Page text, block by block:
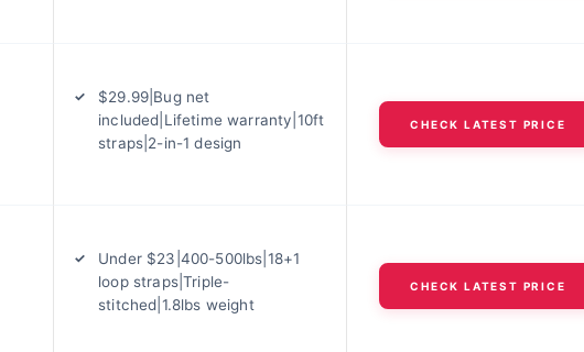
$29.99|Bug net
included|Lifetime warranty|10ft
straps|2-in-1 design
CHECK LATEST PRICE
Under $23|400-500lbs|18+1
loop straps|Triple-
stitched|1.8lbs weight
CHECK LATEST PRICE